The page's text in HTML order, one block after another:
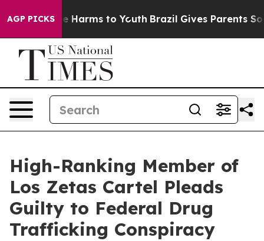
AGP PICKS
Abate Harms to Youth Brazil Gives Parents Social
High-Ranking Member of
Los Zetas Cartel Pleads
Guilty to Federal Drug
Trafficking Conspiracy